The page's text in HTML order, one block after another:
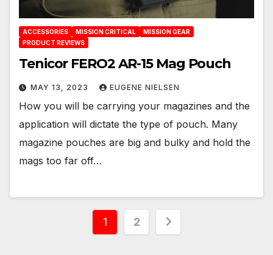
ACCESSORIES MISSION CRITICAL
MISSION GEAR
PRODUCT REVIEWS
Tenicor FERO2 AR-15 Mag Pouch
MAY 13, 2023 EUGENE NIELSEN
How you will be carrying your magazines and the
application will dictate the type of pouch. Many
magazine pouches are big and bulky and hold the
mags too far off…
Posts
1 2